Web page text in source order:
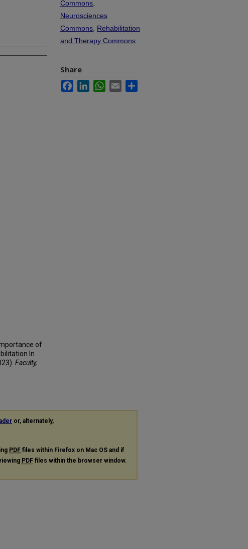
of
In
Faculty,
Commons
Neurosciences
Commons Rehabilitation
and Therapy Commons
Share
FacebookLinkedInWhatsApp
Email
or, alternately,
PDF files within Firefox on Mac OS and if
PDF files within the browser window.